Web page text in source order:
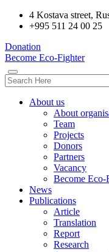
4 Kostava street,
+995 511 24 00 25
Donation
Become Eco-Fighter
About us
About
Team
Projects
Donors
Partners
Vacancy
Become Eco-
News
Publications
Article
Translation
Report
Research